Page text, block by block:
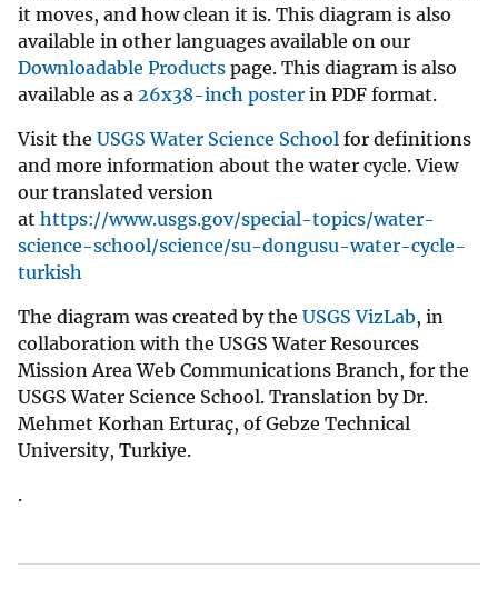
it moves, and how clean it is. This diagram is also
available in other languages available on our
Downloadable Products page. This diagram is also
available as a 26x38-inch poster in PDF format.
Visit the USGS Water Science School for definitions
and more information about the water cycle. View
our translated version
at https://www.usgs.gov/special-topics/water-
science-school/science/su-dongusu-water-cycle-
turkish
The diagram was created by the USGS VizLab, in
collaboration with the USGS Water Resources
Mission Area Web Communications Branch, for the
USGS Water Science School. Translation by Dr.
Mehmet Korhan Erturaç, of Gebze Technical
University, Turkiye.
.